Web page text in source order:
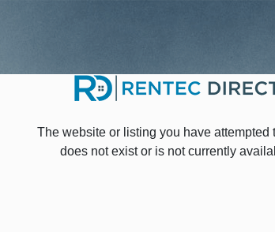
The website or listing you have attempted
does not exist or is not currently